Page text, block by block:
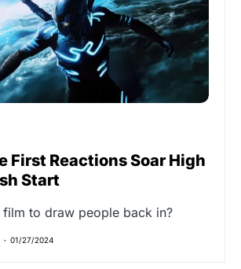
First Reactions Soar High
Start
film to draw people back in?
01/27/2024